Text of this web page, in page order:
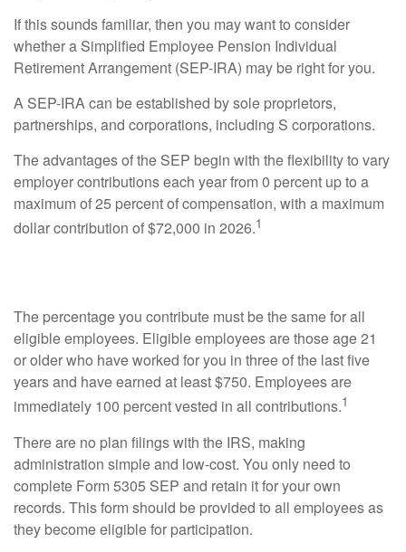
If this sounds familiar, then you may want to consider
whether a Simplified Employee Pension Individual
Retirement Arrangement (SEP-IRA) may be right for you.
A SEP-IRA can be established by sole proprietors,
partnerships, and corporations, including S corporations.
The advantages of the SEP begin with the flexibility to vary
employer contributions each year from 0 percent up to a
maximum of 25 percent of compensation, with a maximum
dollar contribution of $72,000 in 2026.1
The percentage you contribute must be the same for all
eligible employees. Eligible employees are those age 21
or older who have worked for you in three of the last five
years and have earned at least $750. Employees are
immediately 100 percent vested in all contributions.1
There are no plan filings with the IRS, making
administration simple and low-cost. You only need to
complete Form 5305 SEP and retain it for your own
records. This form should be provided to all employees as
they become eligible for participation.